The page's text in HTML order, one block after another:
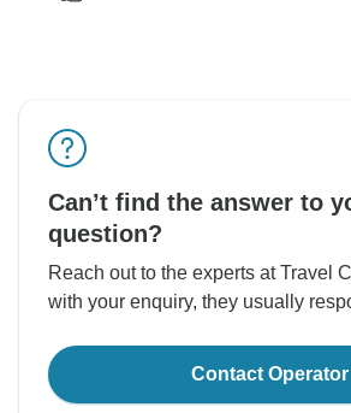
Can’t find the answer to
question?
Reach out to the experts at Travel
with your enquiry, they usually
Contact Operator